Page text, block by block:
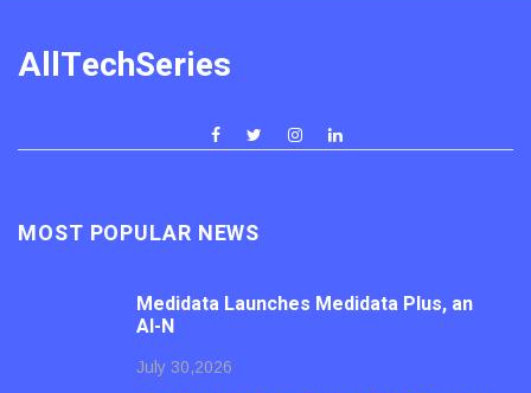
AllTechSeries
MOST POPULAR NEWS
Medidata Launches Medidata Plus, an
AI-N
July 30,2026